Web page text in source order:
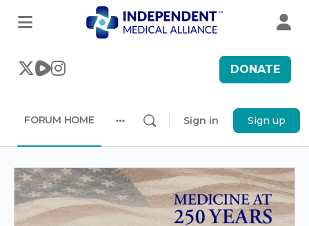
DONATE
FORUM HOME
options
Sign in Sign up